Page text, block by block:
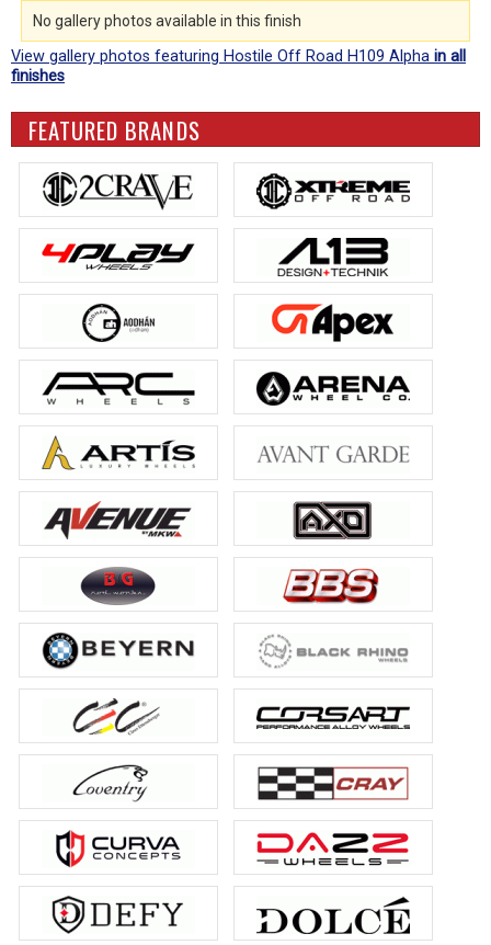
No gallery photos available in this finish
View gallery photos featuring Hostile Off Road H109 Alpha in all
finishes
FEATURED BRANDS